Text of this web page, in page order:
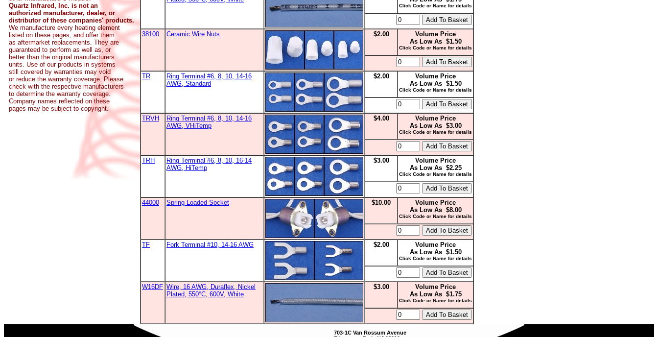
Quartz Infrared, Inc. is not an
authorized manufacturer, dealer, or
distributor of these companies' products.
We manufacture every heating element
listed on these pages, and offer them
as aftermarket replacements. They are
guaranteed to perform as well as, or
better than the original manufacturers
units. Use of our products in systems
still covered by warranties may void
or reduce the warranty coverage. Please
check with the respective manufacturers
to determine the warranty coverage.
Company names reflected on these
pages may be subject to copyright.
Click Code or Name for details
38100 Ceramic Wire Nuts $2.00
Volume Price
As Low As $1.50
Click Code or Name for details
TR
Ring Terminal #6, 8, 10, 14-16
AWG, Standard
$2.00
Volume Price
As Low As $1.50
Click Code or Name for details
TRVH
Ring Terminal #6, 8, 10, 14-16
AWG, VHiTemp
$4.00
Volume Price
As Low As $3.00
Click Code or Name for details
TRH
Ring Terminal #6, 8, 10, 16-14
AWG, HiTemp
$3.00
Volume Price
As Low As $2.25
Click Code or Name for details
44000 Spring Loaded Socket $10.00
Volume Price
As Low As $8.00
Click Code or Name for details
TF Fork Terminal #10, 14-16 AWG $2.00
Volume Price
As Low As $1.50
Click Code or Name for details
W16DF Wire, 16 AWG, Duraflex, Nickel
Plated, 550°C, 600V, White
$3.00
Volume Price
As Low As $1.75
Click Code or Name for details
703-1C Van Rossum Avenue